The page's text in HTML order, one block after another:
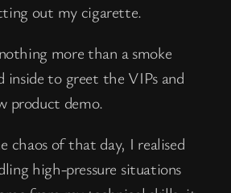
out my cigarette.
more than a smoke
inside to greet the VIPs and
product demo.
chaos of that day, I realised
high-pressure situations